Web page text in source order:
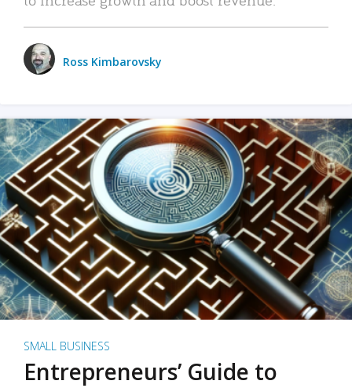
Ross Kimbarovsky
SMALL BUSINESS
Entrepreneurs’ Guide to